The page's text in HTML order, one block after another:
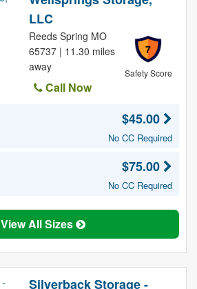
LLC
7
Safety Score
Reeds Spring MO
65737 | 11.30 miles
away
Call Now
$45.00
No CC Required
$75.00
No CC Required
View All Sizes
Silverback Storage -